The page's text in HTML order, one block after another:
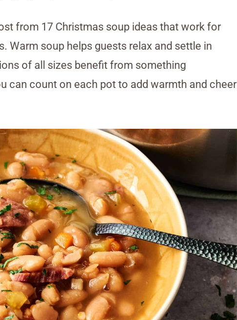
from 17 Christmas soup ideas that work for
Warm soup helps guests relax and settle in
of all sizes benefit from something
can count on each pot to add warmth and cheer